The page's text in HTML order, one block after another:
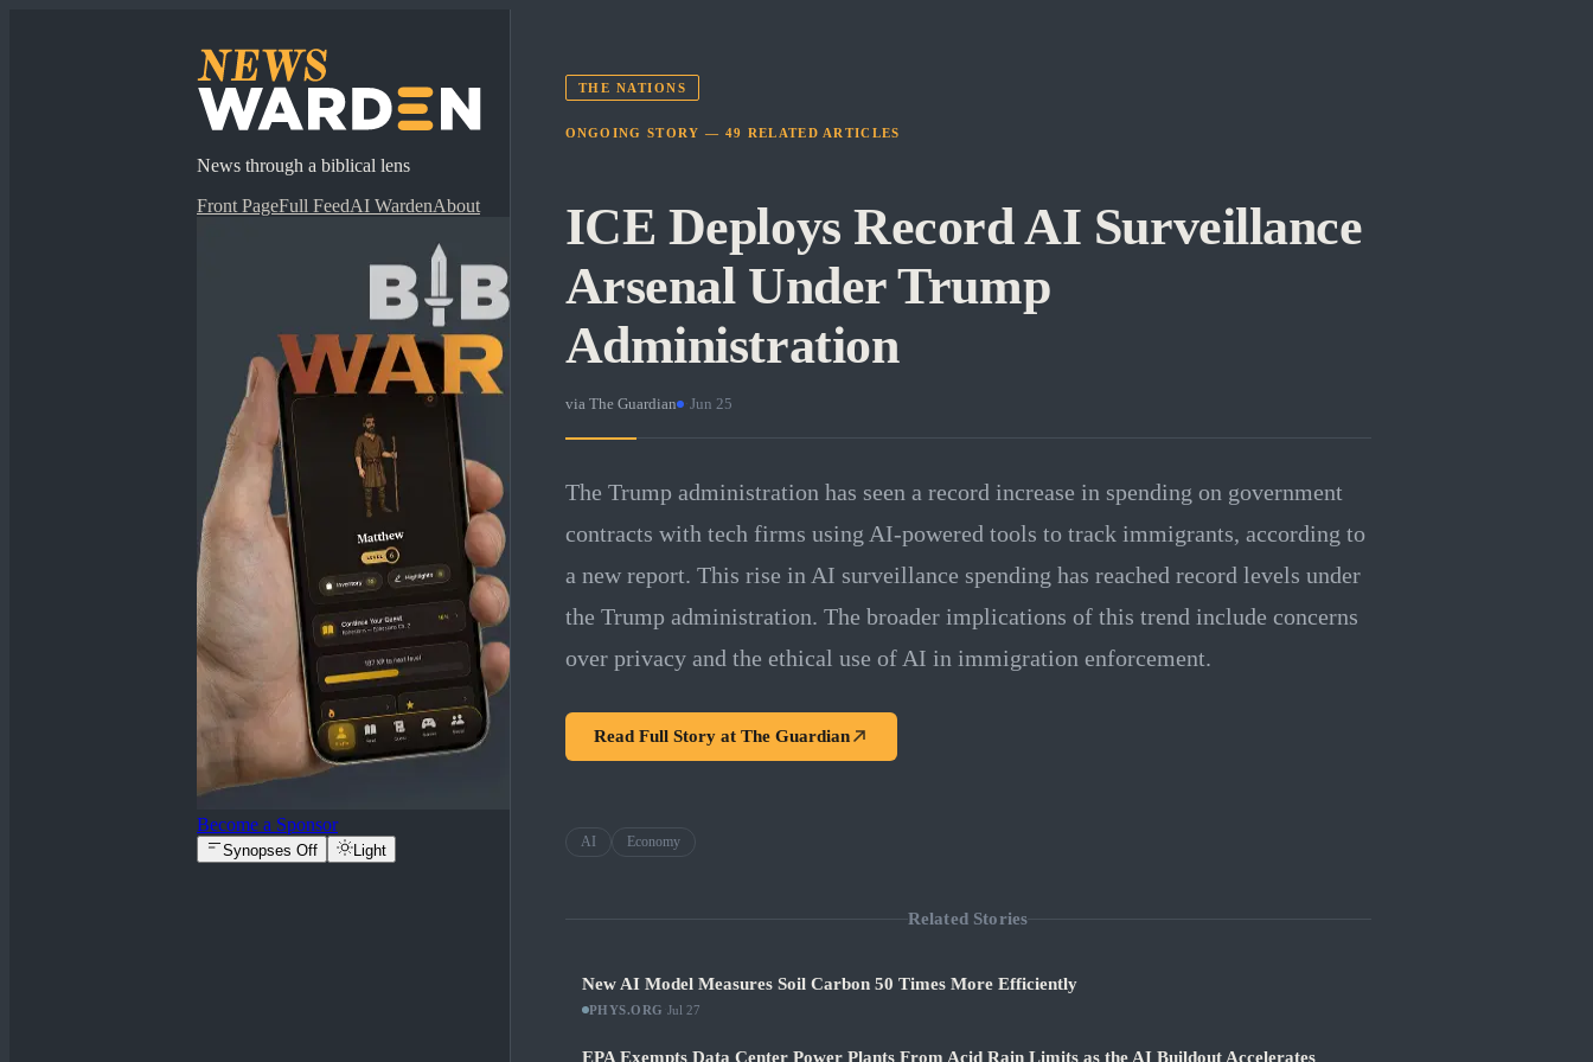
News through a biblical lens
Front PageFull FeedAI WardenAbout
Become a Sponsor
Synopses Off Light
THE NATIONS
ONGOING STORY — 49 RELATED ARTICLES
ICE Deploys Record AI Surveillance
Arsenal Under Trump
Administration
via The Guardian · Jun 25
The Trump administration has seen a record increase in spending on government
contracts with tech firms using AI-powered tools to track immigrants, according to
a new report. This rise in AI surveillance spending has reached record levels under
the Trump administration. The broader implications of this trend include concerns
over privacy and the ethical use of AI in immigration enforcement.
Read Full Story at The Guardian
AI Economy
Related Stories
New AI Model Measures Soil Carbon 50 Times More Efficiently
PHYS.ORG Jul 27
EPA Exempts Data Center Power Plants From Acid Rain Limits as the AI Buildout Accelerates